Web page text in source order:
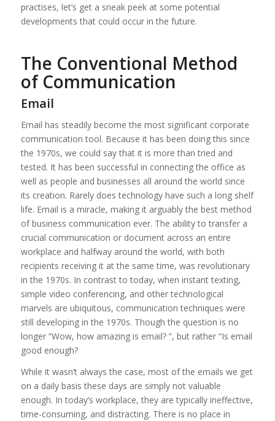
practises, let’s get a sneak peek at some potential
developments that could occur in the future.
The Conventional Method
of Communication
Email
Email has steadily become the most significant corporate
communication tool. Because it has been doing this since
the 1970s, we could say that it is more than tried and
tested. It has been successful in connecting the office as
well as people and businesses all around the world since
its creation. Rarely does technology have such a long shelf
life. Email is a miracle, making it arguably the best method
of business communication ever. The ability to transfer a
crucial communication or document across an entire
workplace and halfway around the world, with both
recipients receiving it at the same time, was revolutionary
in the 1970s. In contrast to today, when instant texting,
simple video conferencing, and other technological
marvels are ubiquitous, communication techniques were
still developing in the 1970s. Though the question is no
longer “Wow, how amazing is email? “, but rather “Is email
good enough?
While it wasn’t always the case, most of the emails we get
on a daily basis these days are simply not valuable
enough. In today’s workplace, they are typically ineffective,
time-consuming, and distracting. There is no place in